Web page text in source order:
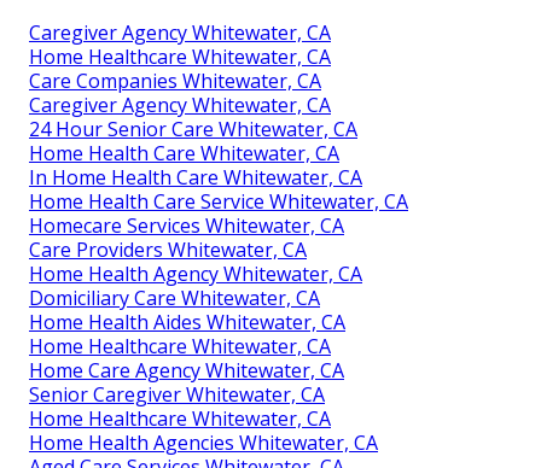
Caregiver Agency Whitewater, CA
Home Healthcare Whitewater, CA
Care Companies Whitewater, CA
Caregiver Agency Whitewater, CA
24 Hour Senior Care Whitewater, CA
Home Health Care Whitewater, CA
In Home Health Care Whitewater, CA
Home Health Care Service Whitewater, CA
Homecare Services Whitewater, CA
Care Providers Whitewater, CA
Home Health Agency Whitewater, CA
Domiciliary Care Whitewater, CA
Home Health Aides Whitewater, CA
Home Healthcare Whitewater, CA
Home Care Agency Whitewater, CA
Senior Caregiver Whitewater, CA
Home Healthcare Whitewater, CA
Home Health Agencies Whitewater, CA